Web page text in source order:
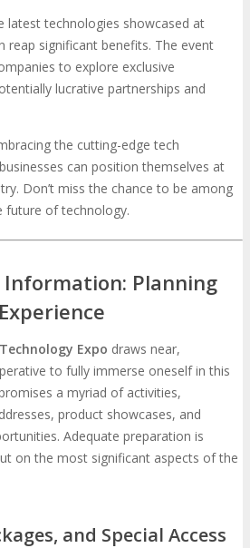
latest technologies showcased at
reap significant benefits. The event
to explore exclusive
lucrative partnerships and
the cutting-edge tech
can position themselves at
Don’t miss the chance to be among
future of technology.
Information: Planning
Technology Expo draws near,
to fully immerse oneself in this
a myriad of activities,
product showcases, and
Adequate preparation is
on the most significant aspects of the
and Special Access